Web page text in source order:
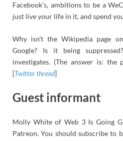
Facebook’s, ambitions to be a
just live your life in it, and spend
Why isn’t the Wikipedia page
Google? Is it being
investigates. (The answer is: the
[Twitter thread]
Guest informant
Molly White of Web 3 Is Going
Patreon. You should subscribe to